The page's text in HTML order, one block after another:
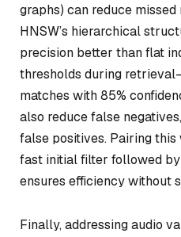
graphs) can reduce
HNSW’s hierarchical
precision better than flat
thresholds during
matches with 85%
also reduce false
false positives. Pairing
fast initial filter followed
ensures efficiency without
Finally, addressing audio